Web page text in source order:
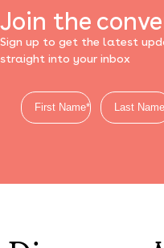
Join the
Sign up to get the latest
straight into your inbox